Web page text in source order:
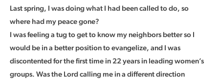
Last spring, I was doing what I had been called to do, so
where had my peace gone?
I was feeling a tug to get to know my neighbors better so I
would be in a better position to evangelize, and I was
discontented for the first time in 22 years in leading women’s
groups. Was the Lord calling me in a different direction